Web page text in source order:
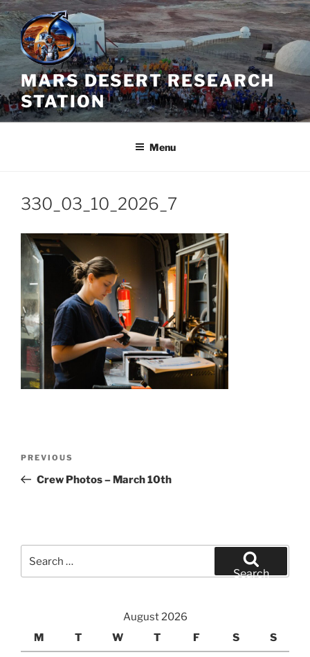
Skip
to
content
MARS DESERT RESEARCH
STATION
Menu
330_03_10_2026_7
Previous
Post
PREVIOUS
Crew Photos – March 10th
for:
Search
August 2026
M
T W T F S S